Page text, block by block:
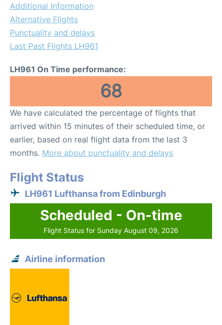
Additional Information
Alternative Flights
Punctuality and delays
Last Past Flights LH961
LH961 On Time performance:
68
We have calculated the percentage of flights that
arrived within 15 minutes of their scheduled time, or
earlier, based on real flight data from the last 3
months. More about punctuality and delays
Flight Status
LH961 Lufthansa from Edinburgh
Scheduled - On-time
Flight Status for Sunday August 09, 2026
Airline information